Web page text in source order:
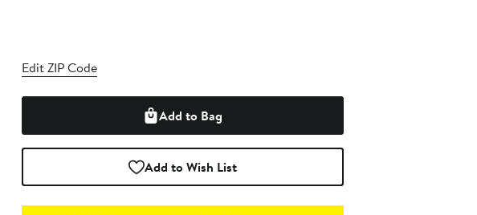
Edit ZIP Code
Add to Bag
Add to Wish List